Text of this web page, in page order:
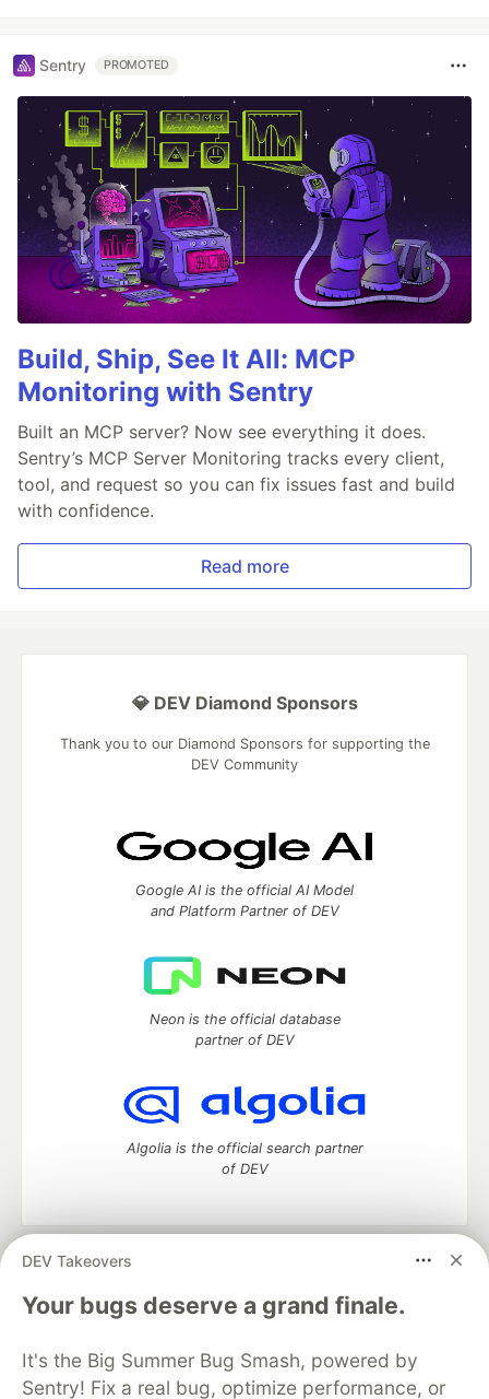
Sentry PROMOTED
Build, Ship, See It All: MCP
Monitoring with Sentry
Built an MCP server? Now see everything it does.
Sentry’s MCP Server Monitoring tracks every client,
tool, and request so you can fix issues fast and build
with confidence.
Read more
DEV Takeovers
Your bugs deserve a grand finale.
It's the Big Summer Bug Smash, powered by
Sentry! Fix a real bug, optimize performance, or
💎 DEV Diamond Sponsors
Thank you to our Diamond Sponsors for supporting the
DEV Community
Google AI is the official AI Model
and Platform Partner of DEV
Neon is the official database
partner of DEV
Algolia is the official search partner
of DEV
DEV Community
— A space to discuss and keep up software
development and manage your software career
Home
DEV Challenges DEV++
Videos
Organization Accounts
DEV Showcase About
Contact
Free Postgres Database
DEV Shop MLH